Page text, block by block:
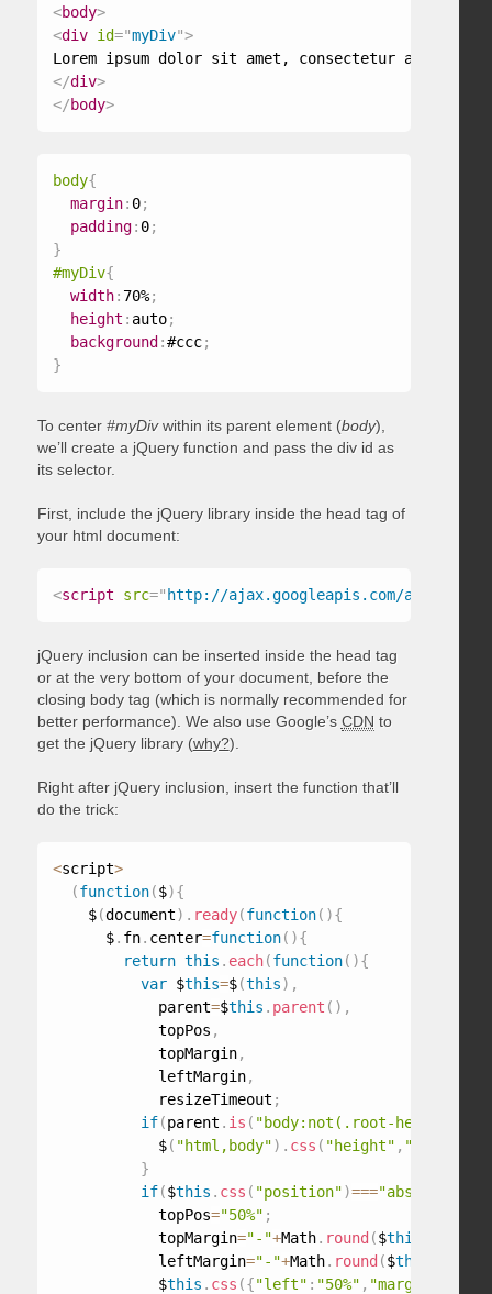
<body>
<div id="myDiv">
</div>
</body>
body{
margin: 0;
padding: 0;
}
#myDiv{
width: 70%;
height : auto;
background :#ccc;
}
To center #myDivwithin its parent element (body),
we’ll create a jQuery function and pass the div id as
its selector.
First, include the jQuery library inside the head tag of
your html document:
<script src=" http://ajax.googleapis.com/ajax/
jQuery inclusion can be inserted inside the head tag
or at the very bottom of your document, before the
closing body tag (which is normally recommended for
better performance). We also use Google’s CDN to
get the jQuery library (why?).
Right after jQuery inclusion, insert the function that’ll
do the trick:
<script>
(function($){
    $
(document) . ready(function( ){
      $
. fn. center=function( ){
return this . each(function( ){
var $this=$(this) ,
            parent
=$this . parent ( ) ,
            topPos
,
            topMargin
,
            leftMargin
,
            resizeTimeout
;
if(parent . is ( "body:not(.root-height-
            $
( "html,body") . css ( "height" , "100%"
}
if($this . css ( "position")==="absolute"
            topPos
="50%" ;
            topMargin
="-"+Math. round ($this
            leftMargin
="-"+Math. round ($this
            $
this . css ({"left" : "50%" , "margin-left"